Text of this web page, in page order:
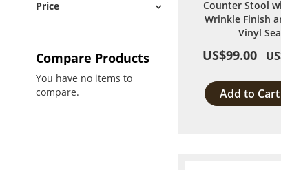
Counter Stool
Wrinkle Finish
Vinyl
US$99.00
Add to Cart
Price
Compare Products
You have no items to
compare.